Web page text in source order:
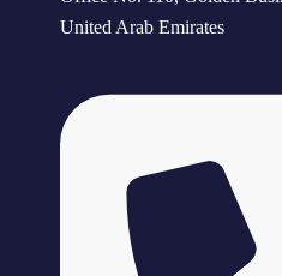
United Arab Emirates